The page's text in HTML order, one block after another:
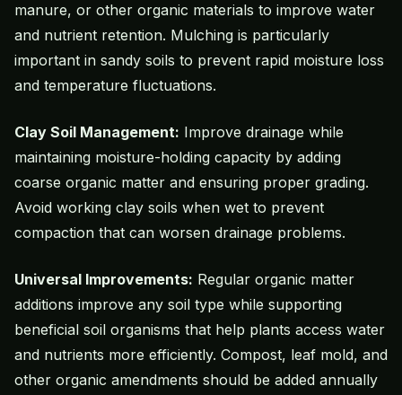
manure, or other organic materials to improve water
and nutrient retention. Mulching is particularly
important in sandy soils to prevent rapid moisture loss
and temperature fluctuations.
Clay Soil Management: Improve drainage while
maintaining moisture-holding capacity by adding
coarse organic matter and ensuring proper grading.
Avoid working clay soils when wet to prevent
compaction that can worsen drainage problems.
Universal Improvements: Regular organic matter
additions improve any soil type while supporting
beneficial soil organisms that help plants access water
and nutrients more efficiently. Compost, leaf mold, and
other organic amendments should be added annually